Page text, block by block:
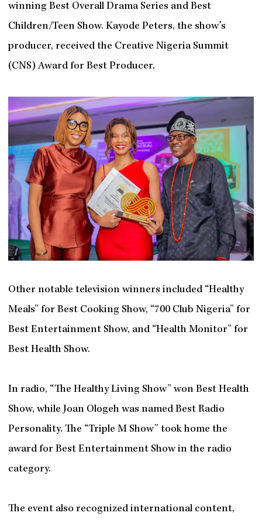
winning Best Overall Drama Series and Best
Children/Teen Show. Kayode Peters, the show’s
producer, received the Creative Nigeria Summit
(CNS) Award for Best Producer.
Other notable television winners included “Healthy
Meals” for Best Cooking Show, “700 Club Nigeria” for
Best Entertainment Show, and “Health Monitor” for
Best Health Show.
In radio, “The Healthy Living Show” won Best Health
Show, while Joan Ologeh was named Best Radio
Personality. The “Triple M Show” took home the
award for Best Entertainment Show in the radio
category.
The event also recognized international content,